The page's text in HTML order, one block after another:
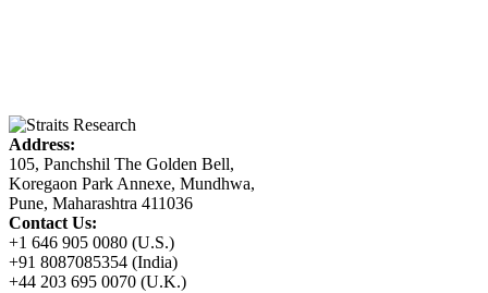
Address:
105, Panchshil The Golden Bell,
Koregaon Park Annexe, Mundhwa,
Pune, Maharashtra 411036
Contact Us:
+1 646 905 0080 (U.S.)
+91 8087085354 (India)
+44 203 695 0070 (U.K.)